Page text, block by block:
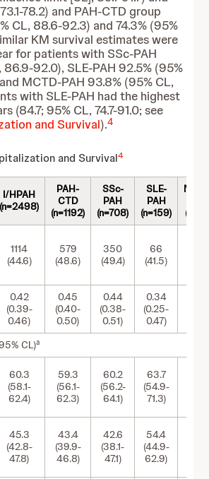
78.2) and PAH-CTD group
CL, 88.6-92.3) and 74.3% (95%
KM survival estimates were
for patients with SSc-PAH
86.9-92.0), SLE-PAH 92.5% (95%
MCTD-PAH 93.8% (95% CL,
with SLE-PAH had the highest
(84.7; 95% CL, 74.7-91.0; see
and Survival).4
and Survival4
I/HPAH
(n=2498)
PAH-
CTD
(n=1192)
SSc-
PAH
(n=708)
SLE-
PAH
(n=159)
1114
(44.6)
579
(48.6)
350
(49.4)
66
(41.5)
0.42
(0.39-
0.46)
0.45
(0.40-
0.50)
0.44
(0.38-
0.51)
0.34
(0.25-
0.47)
CL)a
60.3
(58.1-
62.4)
59.3
(56.1-
62.3)
60.2
(56.2-
64.1)
63.7
(54.9-
71.3)
45.3
(42.8-
47.8)
43.4
(39.9-
46.8)
42.6
(38.1-
47.1)
54.4
(44.9-
62.9)